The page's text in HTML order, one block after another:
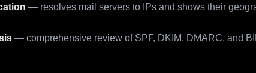
— resolves mail servers to IPs and shows their
— comprehensive review of SPF, DKIM, DMARC, and